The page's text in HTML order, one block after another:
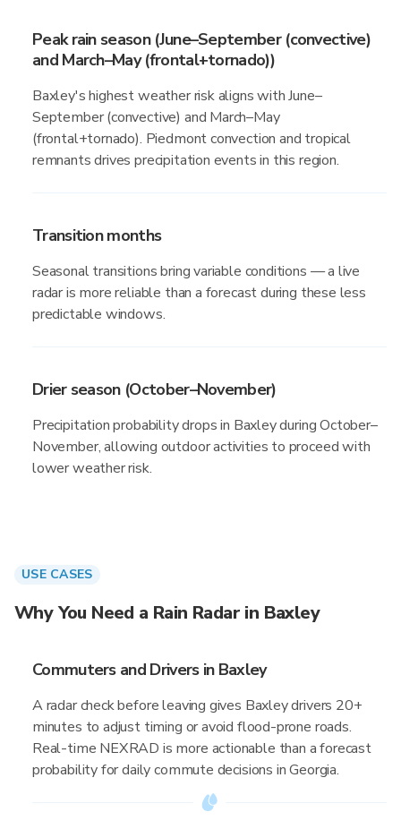
Peak rain season (June–September (convective)
and March–May (frontal+tornado))
Baxley's highest weather risk aligns with June–
September (convective) and March–May
(frontal+tornado). Piedmont convection and tropical
remnants drives precipitation events in this region.
Transition months
Seasonal transitions bring variable conditions — a live
radar is more reliable than a forecast during these less
predictable windows.
Drier season (October–November)
Precipitation probability drops in Baxley during October–
November, allowing outdoor activities to proceed with
lower weather risk.
USE CASES
Why You Need a Rain Radar in Baxley
Commuters and Drivers in Baxley
A radar check before leaving gives Baxley drivers 20+
minutes to adjust timing or avoid flood-prone roads.
Real-time NEXRAD is more actionable than a forecast
probability for daily commute decisions in Georgia.